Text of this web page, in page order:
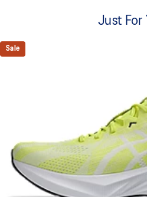
Tongue wing construction
reducing tongue movement
Helps provide a more responsive
Designed to help improve visibility in
At least 75% of the shoe’s main
recycled materials to reduce waste
The sockliner is produced with the
Just For
Sale